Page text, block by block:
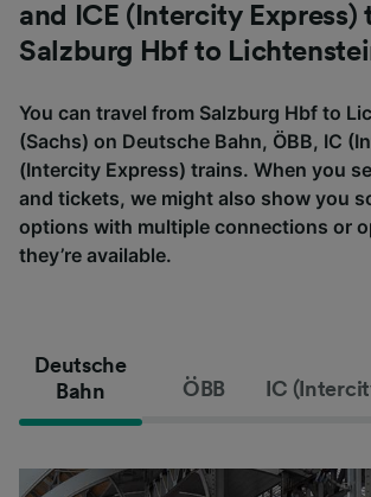
and ICE (Intercity Express)
Salzburg Hbf to
You can travel from Salzburg Hbf to
(Sachs) on Deutsche Bahn, ÖBB, IC
(Intercity Express) trains. When you
and tickets, we might also show you
options with multiple connections or
they’re available.
Deutsche
Bahn
ÖBB IC